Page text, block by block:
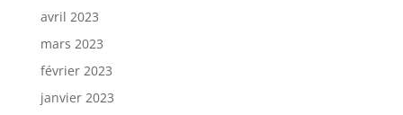
avril 2023
mars 2023
février 2023
janvier 2023